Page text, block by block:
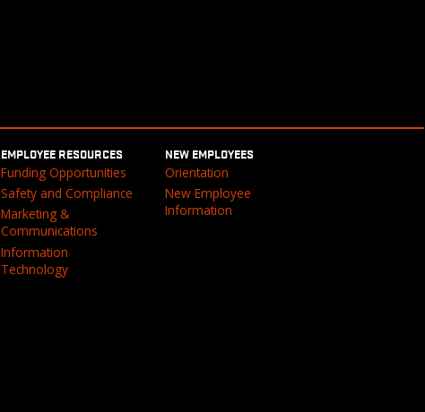
EMPLOYEE RESOURCES
Funding Opportunities
Safety and Compliance
Marketing &
Communications
Information
Technology
NEW EMPLOYEES
Orientation
New Employee
Information